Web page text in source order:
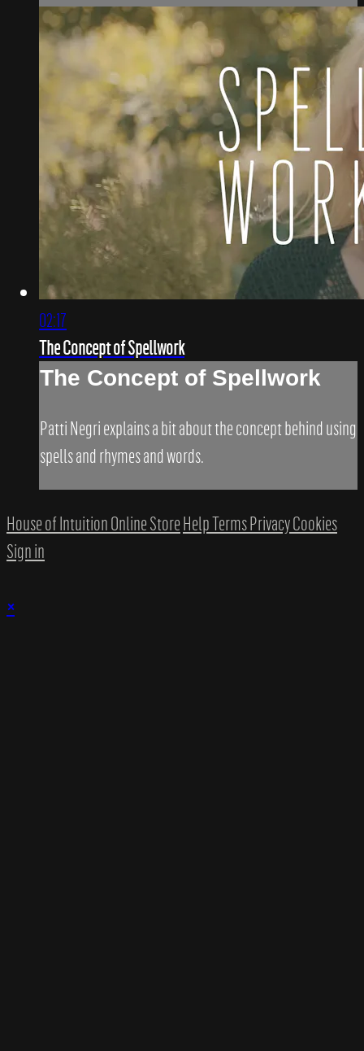
02:17
The Concept of Spellwork
The Concept of Spellwork
​Patti Negri explains a bit about the concept behind using
spells and rhymes and words.​
House of Intuition Online StoreHelpTermsPrivacyCookies
Sign in
×